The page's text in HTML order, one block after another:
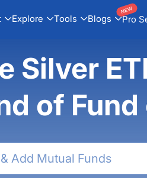
Explore Tools Blogs Pro
NEW
Silver
of